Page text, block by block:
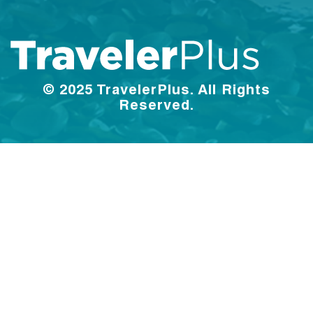
© 2025 TravelerPlus. All Rights
Reserved.